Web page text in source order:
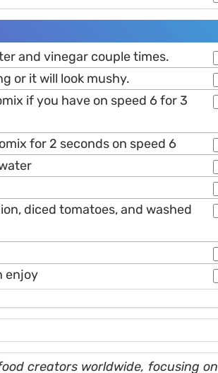
and vinegar couple times.
or it will look mushy.
if you have on speed 6 for 3
for 2 seconds on speed 6
diced tomatoes, and washed
enjoy
creators worldwide, focusing on